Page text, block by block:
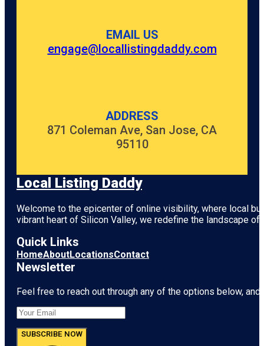
EMAIL US
engage@locallistingdaddy.com
ADDRESS
871 Coleman Ave, San Jose, CA
95110
Local Listing Daddy
Welcome to the epicenter of online visibility, where local
vibrant heart of Silicon Valley, we redefine the landscape
Quick Links
HomeAboutLocationsContact
Newsletter
Feel free to reach out through any of the options below,
SUBSCRIBE NOW